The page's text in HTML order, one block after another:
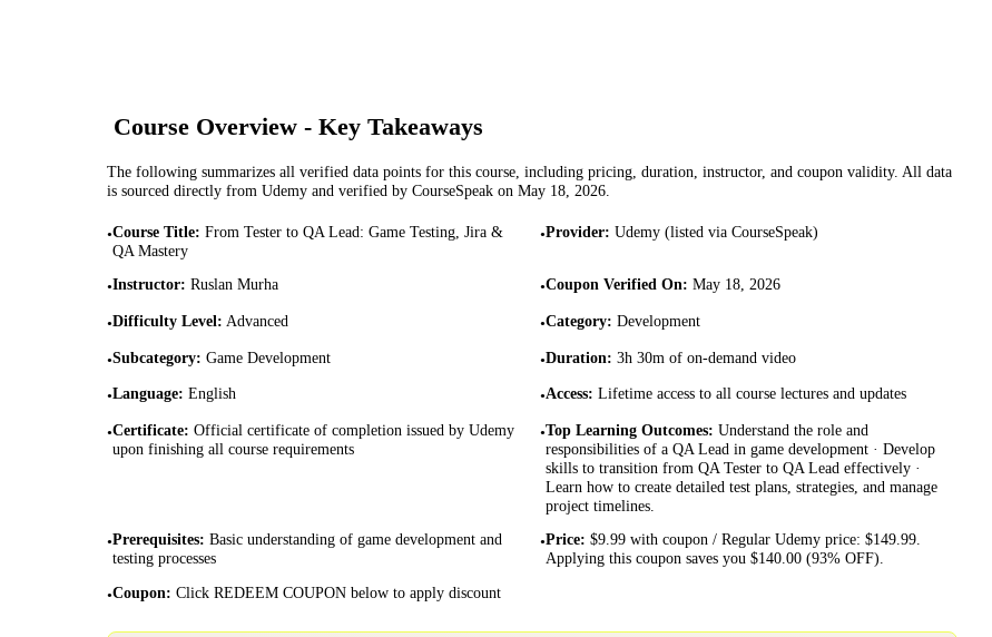
Course Overview - Key Takeaways
The following summarizes all verified data points for this course, including pricing, duration, instructor, and coupon validity. All data
is sourced directly from Udemy and verified by CourseSpeak on May 18, 2026
•Course Title: From Tester to QA Lead: Game Testing, Jira &
QA Mastery
•Provider: Udemy (listed via CourseSpeak)
•Instructor: Ruslan Murha •Coupon Verified On: May 18, 2026
•Difficulty Level: Advanced •Category: Development
•Subcategory: Game Development •Duration: 3h 30m of on-demand video
•Language: English •Access: Lifetime access to all course lectures and updates
•Certificate: Official certificate of completion issued by Udemy
upon finishing all course requirements
•Top Learning Outcomes: Understand the role and
responsibilities of a QA Lead in game development · Develop
skills to transition from QA Tester to QA Lead effectively ·
Learn how to create detailed test plans, strategies, and manage
project timelines.
•Prerequisites: Basic understanding of game development and
testing processes
•Price: $9.99 with coupon / Regular Udemy price: $149.99.
Applying this coupon saves you $140.00 (93% OFF).
•Coupon: Click REDEEM COUPON below to apply discount